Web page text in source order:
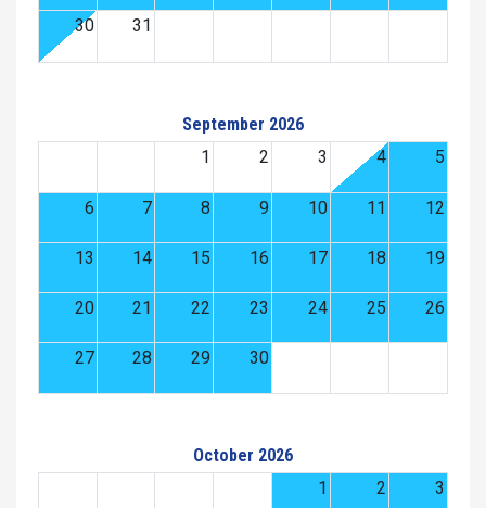
30 31
September 2026
1
2 3 4 5
6 7 8 9 10 11 12
13 14 15 16 17 18 19
20 21 22 23 24 25 26
27 28 29 30
October 2026
1
2 3